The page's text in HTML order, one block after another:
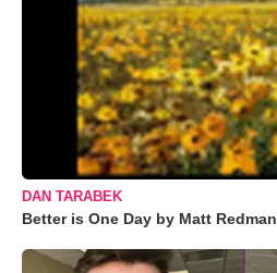
DAN TARABEK
Better is One Day by Matt Redman